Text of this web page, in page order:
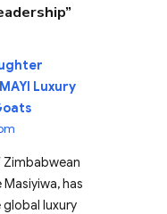
Luxury
Zimbabwean
has
luxury